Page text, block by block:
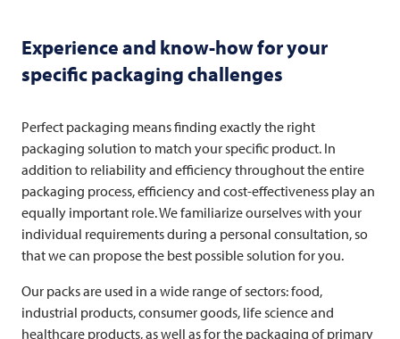
Experience and know-how for your
specific packaging challenges
Perfect packaging means finding exactly the right
packaging solution to match your specific product. In
addition to reliability and efficiency throughout the entire
packaging process, efficiency and cost-effectiveness play an
equally important role. We familiarize ourselves with your
individual requirements during a personal consultation, so
that we can propose the best possible solution for you.
Our packs are used in a wide range of sectors: food,
industrial products, consumer goods, life science and
healthcare products, as well as for the packaging of primary